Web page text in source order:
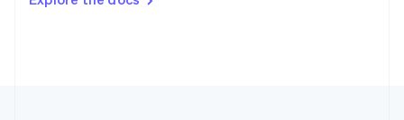
DeutschFrançais Italiano